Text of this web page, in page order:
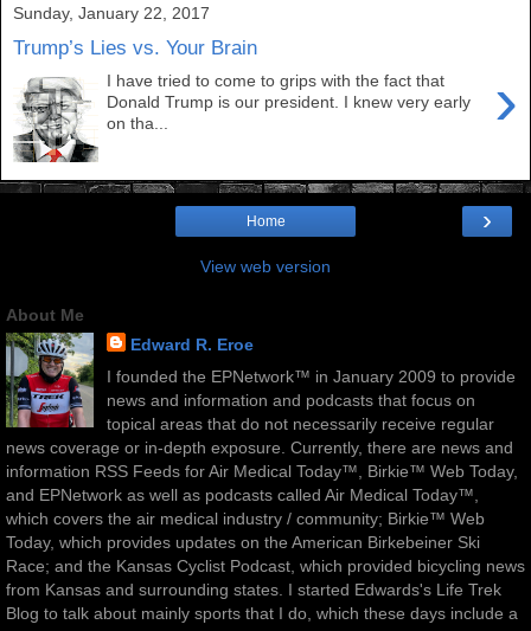
Sunday, January 22, 2017
Trump’s Lies vs. Your Brain
›
I have tried to come to grips with the fact that
Donald Trump is our president. I knew very early
on tha...
›
Home
View web version
About Me
Edward R. Eroe
I founded the EPNetwork™ in January 2009 to provide
news and information and podcasts that focus on
topical areas that do not necessarily receive regular
news coverage or in-depth exposure. Currently, there are news and
information RSS Feeds for Air Medical Today™, Birkie™ Web Today,
and EPNetwork as well as podcasts called Air Medical Today™,
which covers the air medical industry / community; Birkie™ Web
Today, which provides updates on the American Birkebeiner Ski
Race; and the Kansas Cyclist Podcast, which provided bicycling news
from Kansas and surrounding states. I started Edwards's Life Trek
Blog to talk about mainly sports that I do, which these days include a